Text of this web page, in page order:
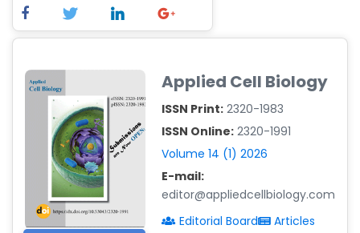
Jinwei Zhang
-United
Kingdom
Xing Huang
-China
Islam Mohamed Saadeldin
-Saudi Arabia
Fayemi Peter Olutope
-Turkey
Bogdan-Ioan Coculescu
-Romania
Applied Cell Biology
ISSN Print: 2320-1983
ISSN Online: 2320-1991
Volume 14 (1) 2026
E-mail:
editor@appliedcellbiology.com
Editorial Board
Articles